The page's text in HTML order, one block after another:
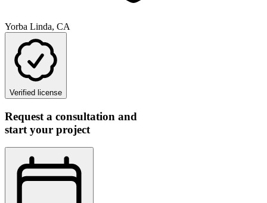
Yorba Linda, CA
Verified license
Request a consultation and
start your project